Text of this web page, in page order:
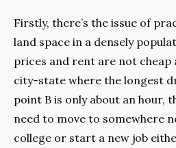
Firstly, there’s the issue of
land space in a densely
prices and rent are not cheap
city-state where the longest
point B is only about an hour,
need to move to somewhere
college or start a new job